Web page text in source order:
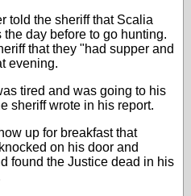
told the sheriff that Scalia
the day before to go hunting.
that they "had supper and
evening.
tired and was going to his
sheriff wrote in his report.
up for breakfast that
on his door and
found the Justice dead in his